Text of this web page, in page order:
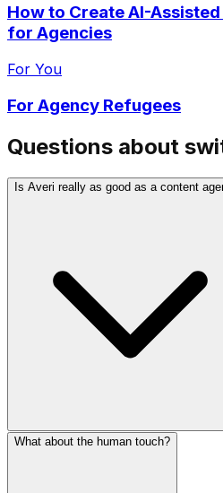
Questions about
Is Averi really as good as a content
What about the human touch?